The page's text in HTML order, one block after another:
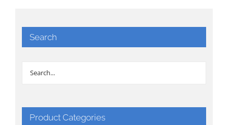
Search
Product Categories